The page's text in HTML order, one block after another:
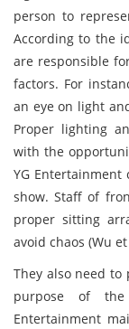
person to
According to the
are responsible
factors. For
an eye on light
Proper lighting
with the
YG
show. Staff of
proper sitting
avoid chaos (Wu
They also need
purpose of
Entertainment